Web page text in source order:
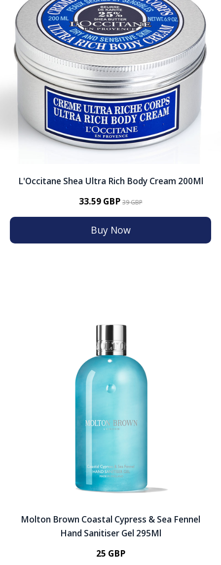
L'Occitane Shea Ultra Rich Body Cream 200Ml
33.59 GBP39 GBP
Buy Now
Molton Brown Coastal Cypress & Sea Fennel
Hand Sanitiser Gel 295Ml
25 GBP